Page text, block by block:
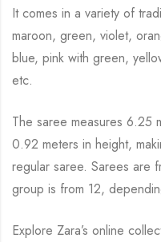
It comes in a variety of
maroon, green, violet,
blue, pink with green,
etc.
The saree measures 6.25
0.92 meters in height,
regular saree. Sarees are
group is from 12,
Explore Zara’s online